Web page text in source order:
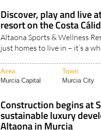
Discover, play and live
resort on the Costa
Altaona Sports & Wellness
just homes to live in – it’s a
Area Town
Murcia Capital Murcia City
Construction begins at
sustainable luxury
Altaona in Murcia